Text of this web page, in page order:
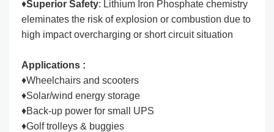
♦Superior Safety: Lithium Iron Phosphate chemistry
eleminates the risk of explosion or combustion due to
high impact overcharging or short circuit situation
Applications :
♦Wheelchairs and scooters
♦Solar/wind energy storage
♦Back-up power for small UPS
♦Golf trolleys & buggies